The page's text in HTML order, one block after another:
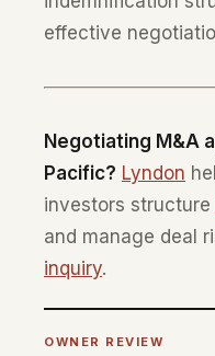
effective
Negotiating M&A
Pacific? Lyndon
investors structure
and manage deal
inquiry.
OWNER REVIEW